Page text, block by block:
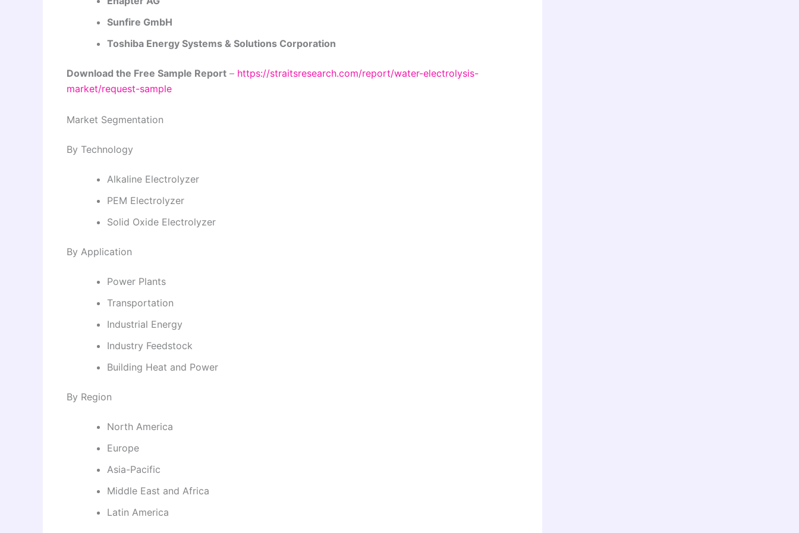
Sunfire GmbH
Toshiba Energy Systems & Solutions Corporation
Download the Free Sample Report – https://straitsresearch.com/report/water-electrolysis-
market/request-sample
Market Segmentation
By Technology
Alkaline Electrolyzer
PEM Electrolyzer
Solid Oxide Electrolyzer
By Application
Power Plants
Transportation
Industrial Energy
Industry Feedstock
Building Heat and Power
By Region
North America
Europe
Asia-Pacific
Middle East and Africa
Latin America